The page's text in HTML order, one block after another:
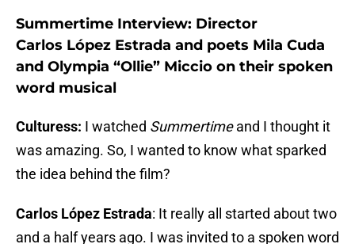
Summertime Interview: Director
Carlos López Estrada and poets Mila Cuda
and Olympia “Ollie” Miccio on their spoken
word musical
Culturess: I watched Summertimeand I thought it
was amazing. So, I wanted to know what sparked
the idea behind the film?
Carlos López Estrada: It really all started about two
and a half years ago. I was invited to a spoken word